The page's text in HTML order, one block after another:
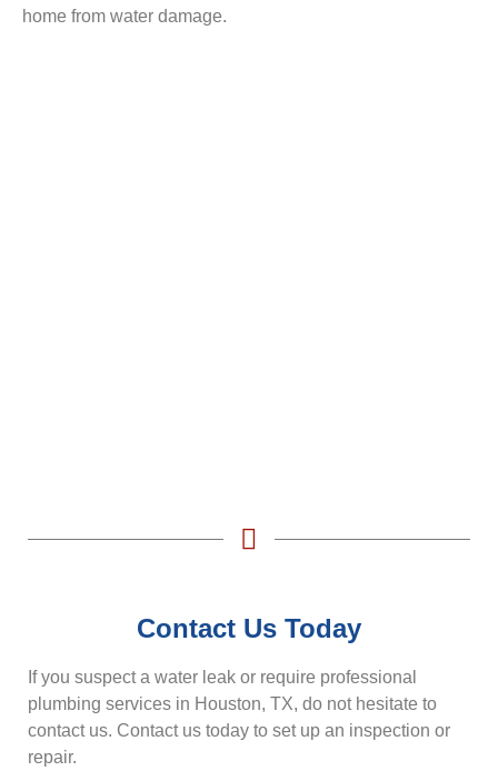
home from water damage.
Contact Us Today
If you suspect a water leak or require professional
plumbing services in Houston, TX, do not hesitate to
contact us. Contact us today to set up an inspection or
repair.